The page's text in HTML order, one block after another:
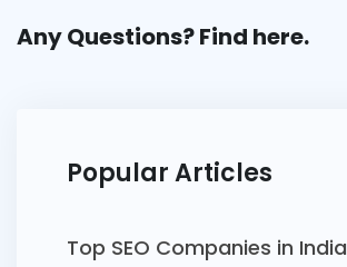
Any Questions? Find here.
Popular Articles
Top SEO Companies in India